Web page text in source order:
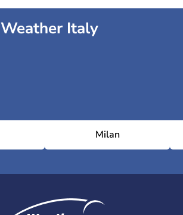
Weather Italy
Milan